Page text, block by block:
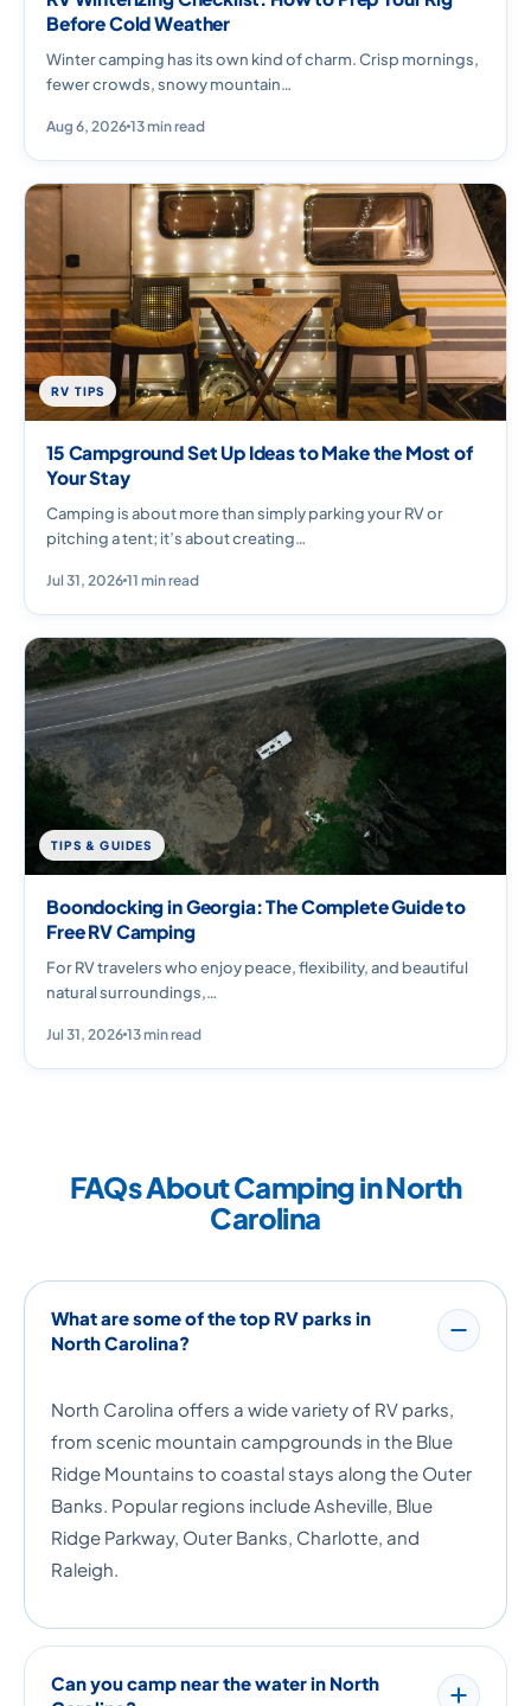
Before Cold Weather
Winter camping has its own kind of charm. Crisp mornings,
fewer crowds, snowy mountain…
Aug 6, 2026 13 min read
RV TIPS
15 Campground Set Up Ideas to Make the Most of
Your Stay
Camping is about more than simply parking your RV or
pitching a tent; it’s about creating…
Jul 31, 2026 11 min read
TIPS & GUIDES
Boondocking in Georgia: The Complete Guide to
Free RV Camping
For RV travelers who enjoy peace, flexibility, and beautiful
natural surroundings,…
Jul 31, 2026 13 min read
FAQs About Camping in North
Carolina
What are some of the top RV parks in
North Carolina?
North Carolina offers a wide variety of RV parks,
from scenic mountain campgrounds in the Blue
Ridge Mountains to coastal stays along the Outer
Banks. Popular regions include Asheville, Blue
Ridge Parkway, Outer Banks, Charlotte, and
Raleigh.
Can you camp near the water in North